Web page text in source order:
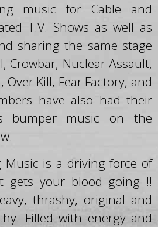
music for Cable and
T.V. Shows as well as
sharing the same stage
Crowbar, Nuclear Assault,
Over Kill, Fear Factory, and
have also had their
bumper music on the
Music is a driving force of
gets your blood going !!
thrashy, original and
Filled with energy and